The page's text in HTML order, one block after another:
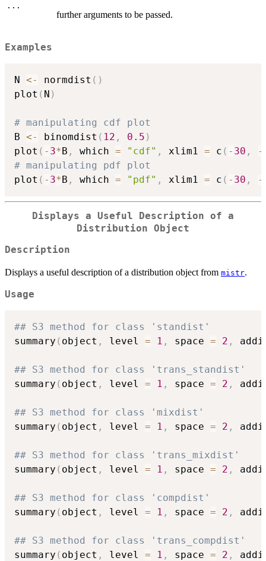
...
further arguments to be passed.
Examples
N <- normdist ( )
plot ( N )
# manipulating cdf plot
B <- binomdist ( 12 , 0.5 )
plot ( - 3*B , which = "cdf" , xlim1 = c ( - 30 , -
# manipulating pdf plot
plot ( - 3*B , which = "pdf" , xlim1 = c ( - 30 , -
Displays a Useful Description of a
Distribution Object
Description
Displays a useful description of a distribution object from mistr.
Usage
## S3 method for class 'standist'
summary ( object , level = 1 , space = 2 ,
## S3 method for class 'trans_standist'
summary ( object , level = 1 , space = 2 ,
## S3 method for class 'mixdist'
summary ( object , level = 1 , space = 2 ,
## S3 method for class 'trans_mixdist'
summary ( object , level = 1 , space = 2 ,
## S3 method for class 'compdist'
summary ( object , level = 1 , space = 2 ,
## S3 method for class 'trans_compdist'
summary ( object , level = 1 , space = 2 ,